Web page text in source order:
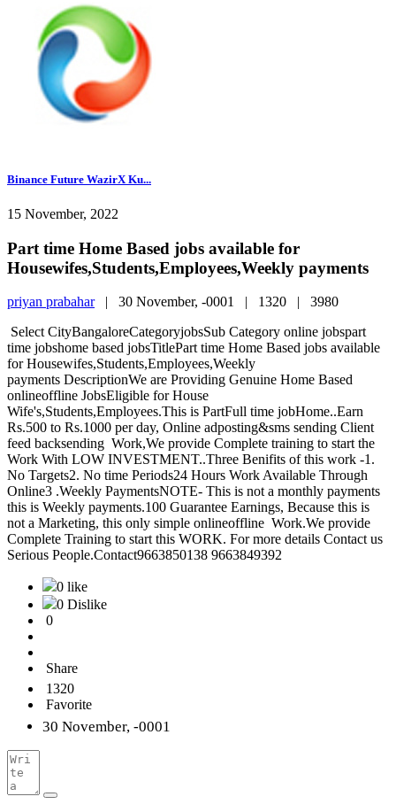
Binance Future WazirX Ku...
15 November, 2022
Part time Home Based jobs available for
Housewifes,Students,Employees,Weekly payments
priyan prabahar| 30 November, -0001 | 1320 | 3980
Select CityBangaloreCategoryjobsSub Category online jobspart
time jobshome based jobsTitlePart time Home Based jobs available
for Housewifes,Students,Employees,Weekly
payments DescriptionWe are Providing Genuine Home Based
onlineoffline JobsEligible for House
Wife's,Students,Employees.This is PartFull time jobHome..Earn
Rs.500 to Rs.1000 per day, Online adposting&sms sending Client
feed backsending Work,We provide Complete training to start the
Work With LOW INVESTMENT..Three Benifits of this work -1.
No Targets2. No time Periods24 Hours Work Available Through
Online3 .Weekly PaymentsNOTE- This is not a monthly payments
this is Weekly payments.100 Guarantee Earnings, Because this is
not a Marketing, this only simple onlineoffline Work.We provide
Complete Training to start this WORK. For more details Contact us
Serious People.Contact9663850138 9663849392
0 like
0 Dislike
0
Share
1320
Favorite
30 November, -0001